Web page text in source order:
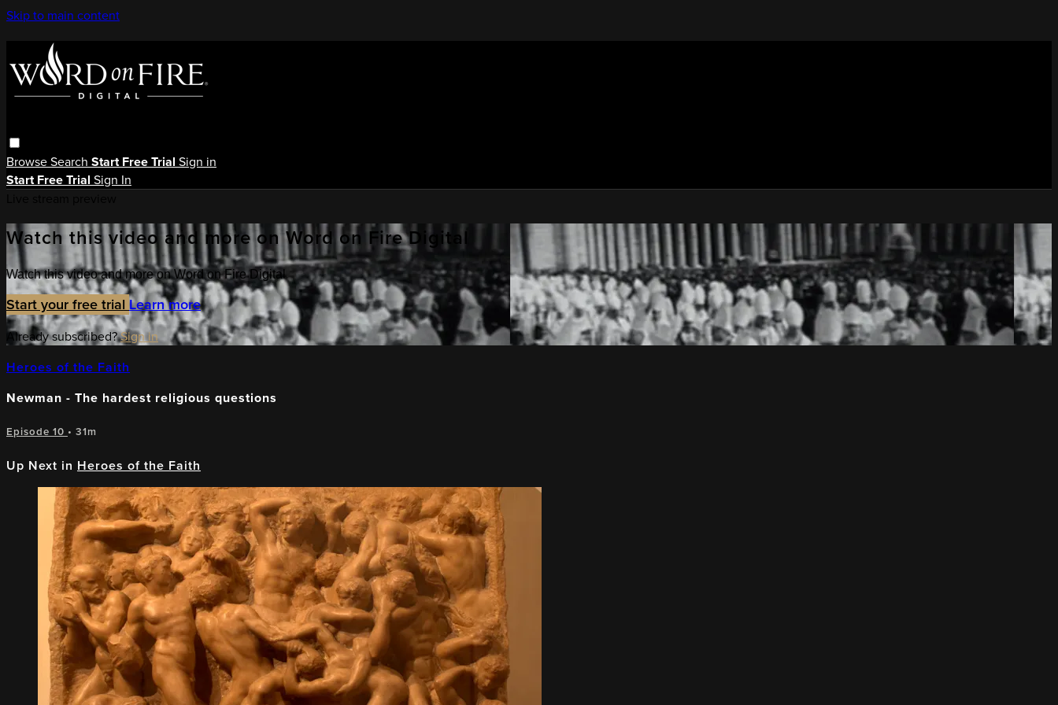
Skip to main content
BrowseSearch Start Free Trial Sign in
Start Free Trial Sign In
Watch this video and more on Word on Fire Digital
Watch this video and more on Word on Fire Digital
Start your free trial Learn more
Already subscribed?Sign in
Heroes of the Faith
Newman - The hardest religious questions
Episode 10 • 31m
Up Next in Heroes of the Faith